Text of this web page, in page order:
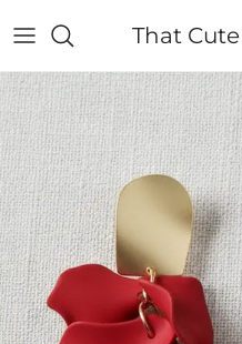
That
Skip to product information